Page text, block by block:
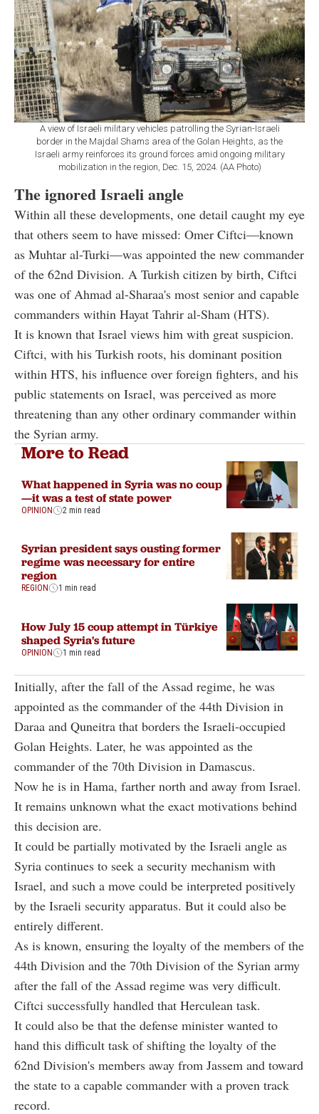
A view of Israeli military vehicles patrolling the Syrian-Israeli
border in the Majdal Shams area of the Golan Heights, as the
Israeli army reinforces its ground forces amid ongoing military
mobilization in the region, Dec. 15, 2024. (AA Photo)
The ignored Israeli angle
Within all these developments, one detail caught my eye
that others seem to have missed: Omer Ciftci—known
as Muhtar al-Turki—was appointed the new commander
of the 62nd Division. A Turkish citizen by birth, Ciftci
was one of Ahmad al-Sharaa's most senior and capable
commanders within Hayat Tahrir al-Sham (HTS).
It is known that Israel views him with great suspicion.
Ciftci, with his Turkish roots, his dominant position
within HTS, his influence over foreign fighters, and his
public statements on Israel, was perceived as more
threatening than any other ordinary commander within
the Syrian army.
More to Read
What happened in Syria was no coup
—it was a test of state power
OPINION 2 min read
Syrian president says ousting former
regime was necessary for entire
region
REGION 1 min read
How July 15 coup attempt in Türkiye
shaped Syria's future
OPINION 1 min read
Initially, after the fall of the Assad regime, he was
appointed as the commander of the 44th Division in
Daraa and Quneitra that borders the Israeli-occupied
Golan Heights. Later, he was appointed as the
commander of the 70th Division in Damascus.
Now he is in Hama, farther north and away from Israel.
It remains unknown what the exact motivations behind
this decision are.
It could be partially motivated by the Israeli angle as
Syria continues to seek a security mechanism with
Israel, and such a move could be interpreted positively
by the Israeli security apparatus. But it could also be
entirely different.
As is known, ensuring the loyalty of the members of the
44th Division and the 70th Division of the Syrian army
after the fall of the Assad regime was very difficult.
Ciftci successfully handled that Herculean task.
It could also be that the defense minister wanted to
hand this difficult task of shifting the loyalty of the
62nd Division's members away from Jassem and toward
the state to a capable commander with a proven track
record.